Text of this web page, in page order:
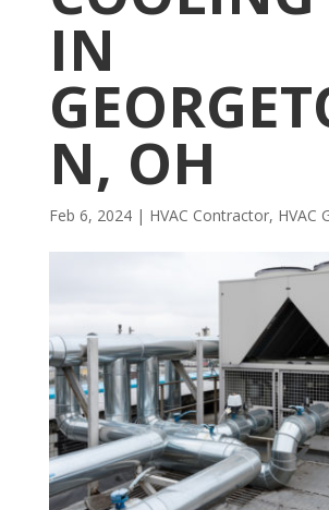
IN
N, OH
Feb 6, 2024| HVAC Contractor, HVAC